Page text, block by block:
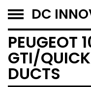
DC
PEUGEOT
GTI/
DUCTS